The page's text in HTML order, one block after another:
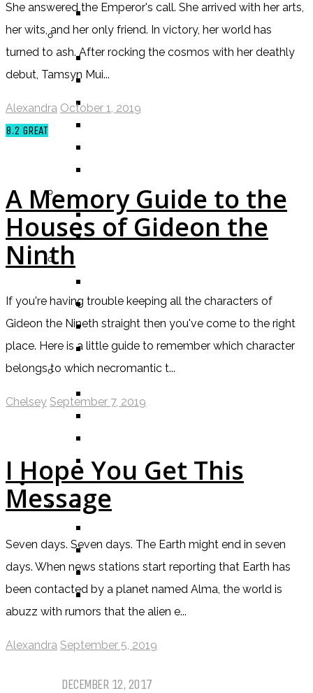
GUEST REVIEWS
BY GENRE
FANTASY
SCIENCE FICTION
CONTEMPORARY
BY ITEM
TITLE
SERIES
BY FORMAT
COMIC / GRAPHIC NOVEL
MOVIE
TV SHOW
BY AGE CATEGORY
MIDDLE GRADE
ADULT
LISTS AND TAGS
ALL
30 DAY BOOK CHALLENGE
TOP 5 WEDNESDAY
TOP TEN TUESDAY
Top Ten Tuesday: Favourite Books
DECEMBER 12, 2017
She answered the Emperor's call. She arrived with her arts,
her wits, and her only friend. In victory, her world has
turned to ash. After rocking the cosmos with her deathly
debut, Tamsyn Mui...
Alexandra October 1, 2019
8.2 GREAT
A Memory Guide to the
Houses of Gideon the
Ninth
If you're having trouble keeping all the characters of
Gideon the Nineth straight then you've come to the right
place. Here is a little guide to remember which character
belongs to which necromantic t...
Chelsey September 7, 2019
I Hope You Get This
Message
Seven days. Seven days. The Earth might end in seven
days. When news stations start reporting that Earth has
been contacted by a planet named Alma, the world is
abuzz with rumors that the alien e...
Alexandra September 5, 2019